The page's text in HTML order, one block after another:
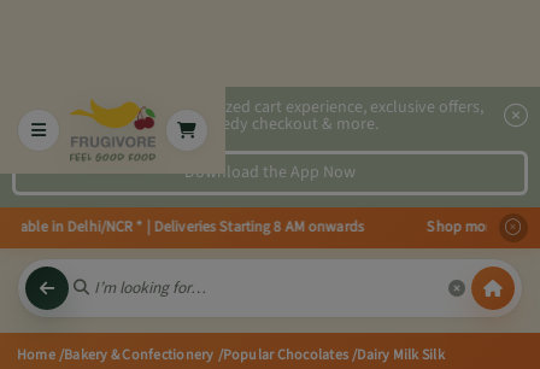
2x faster, personalized cart experience, exclusive offers,
speedy checkout & more.
Download the App Now
in Delhi/NCR * | Deliveries Starting 8 AM onwards Shop more,
Home/Bakery & Confectionery /Popular Chocolates/Dairy Milk Silk